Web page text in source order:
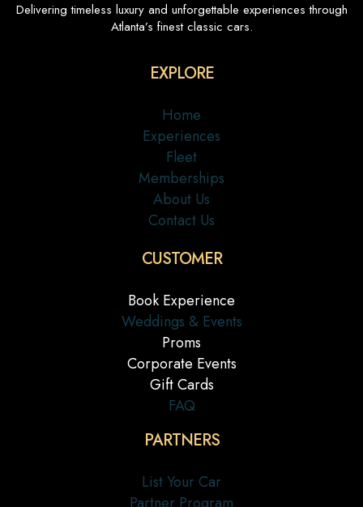
Delivering timeless luxury and unforgettable experiences through
Atlanta’s finest classic cars.
EXPLORE
Home
Experiences
Fleet
Memberships
About Us
Contact Us
CUSTOMER
Book Experience
Weddings & Events
Proms
Corporate Events
Gift Cards
FAQ
PARTNERS
List Your Car